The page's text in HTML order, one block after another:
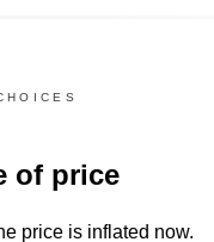
of price
price is inflated now.